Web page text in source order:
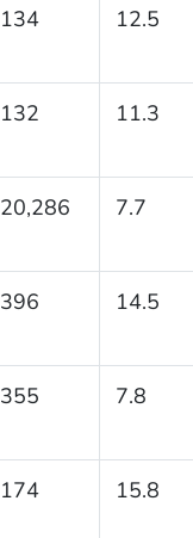
134 12.5
132 11.3
20,286 7.7
396 14.5
355 7.8
174 15.8